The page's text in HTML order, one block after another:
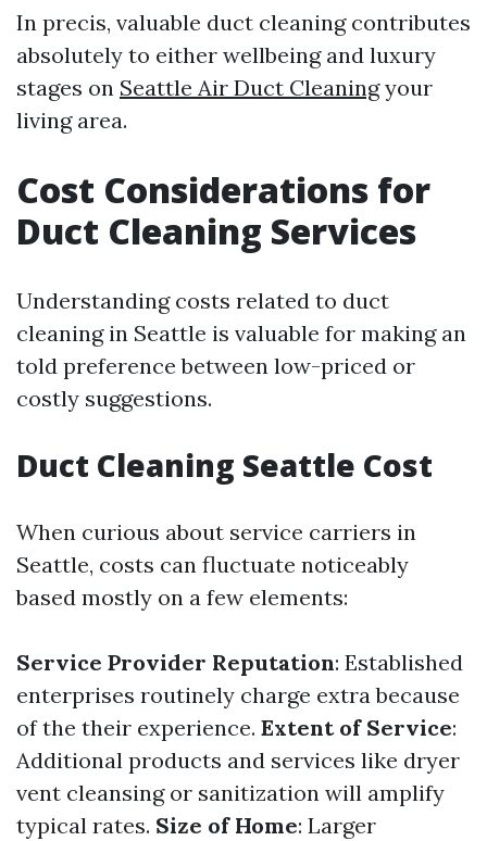
In precis, valuable duct cleaning contributes
absolutely to either wellbeing and luxury
stages on Seattle Air Duct Cleaningyour
living area.
Cost Considerations for
Duct Cleaning Services
Understanding costs related to duct
cleaning in Seattle is valuable for making an
told preference between low-priced or
costly suggestions.
Duct Cleaning Seattle Cost
When curious about service carriers in
Seattle, costs can fluctuate noticeably
based mostly on a few elements:
Service Provider Reputation: Established
enterprises routinely charge extra because
of the their experience. Extent of Service:
Additional products and services like dryer
vent cleansing or sanitization will amplify
typical rates. Size of Home: Larger